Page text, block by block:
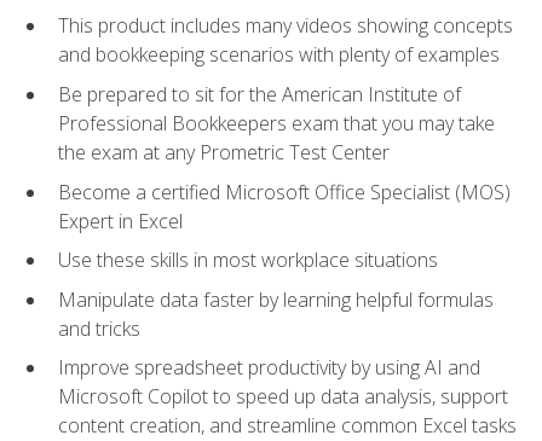
This product includes many videos showing concepts
and bookkeeping scenarios with plenty of examples
Be prepared to sit for the American Institute of
Professional Bookkeepers exam that you may take
the exam at any Prometric Test Center
Become a certified Microsoft Office Specialist (MOS)
Expert in Excel
Use these skills in most workplace situations
Manipulate data faster by learning helpful formulas
and tricks
Improve spreadsheet productivity by using AI and
Microsoft Copilot to speed up data analysis, support
content creation, and streamline common Excel tasks